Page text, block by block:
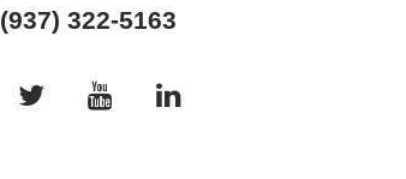
(937) 322-5163